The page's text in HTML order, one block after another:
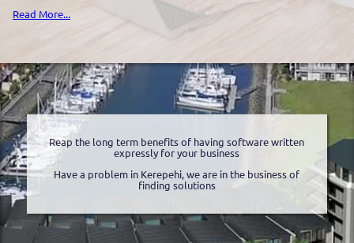
Read More...
Reap the long term benefits of having software written
expressly for your business
Have a problem in Kerepehi, we are in the business of
finding solutions